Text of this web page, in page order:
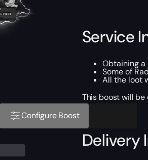
Configure Boost
Service
Obtaining
Some of
All the loot
This boost will
Delivery